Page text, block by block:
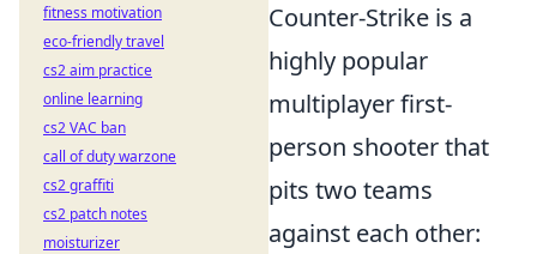
Counter-Strike is a
highly popular
multiplayer first-
person shooter that
pits two teams
against each other:
fitness motivation
eco-friendly travel
cs2 aim practice
online learning
cs2 VAC ban
call of duty warzone
cs2 graffiti
cs2 patch notes
moisturizer